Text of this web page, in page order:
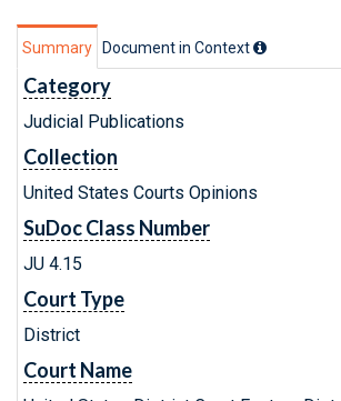
Summary Document in Context
Category
Judicial Publications
Collection
United States Courts Opinions
SuDoc Class Number
JU 4.15
Court Type
District
Court Name